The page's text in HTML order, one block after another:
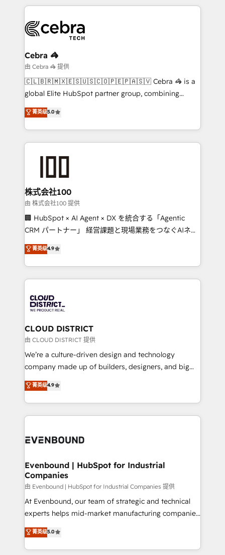
organization. We’re a unique blend of deep HubSpot
operational know-how. We know that no two
businesses are alike, so we don’t do cookie-cutter
solutions. Instead, we dive in to understand your
needs, goals, and challenges to deliver solutions that
fit like a glove. We’re committed to being both
highly effective and fun to work with. We believe in
relationships. Your success is our success, and we’re
all in this together! From startup to enterprise, we’ll
what matters most: growing your business and
wowing your customers. Let’s make HubSpot work
smarter for you!
Cebra 🦓
由 Cebra 🦓 提供
🇨🇱🇧🇷🇲🇽🇪🇸🇺🇸🇨🇴🇵🇪🇵🇦🇸🇻 Cebra 🦓 is a
global Elite HubSpot partner group, combining
technology, marketing and media expertise across
Latin America and Southern Europe, with teams
across 9 countries. Born in Chile, we combine local
insight with international reach to help businesses
solutions that integrate CRM, AI automation, inbound
and loop marketing, content, and digital creativity.
Our multicultural team works in Spanish, Portuguese,
and English to design scalable strategies that drive
measurable growth. 🌎 Highlights: • 10+ years as a
Migration Excellence. • Top 3 Partner of the Year
LATAM 2022, 2023, 2024, 2025. • Partner of the Year
with HubSpot? Let Cebra’s experts help you grow
faster, smarter, and with impact.
菁英级5.0
株式会社100
由 株式会社100 提供
🏢 HubSpot × AI Agent × DX を統合する「Agentic
CRM パートナー」 経営課題と現場業務をつなぐAIネイ
ティブ・エージェンシーとして、HubSpot Eliteの実装
力で顧客フロント業務を再設計します。 💡 100inc は何
をする会社か？ HubSpotを共通基盤に、AIエージェン
トを組み込んだ顧客フロント業務（マーケティング・営
ィブ・エージェンシーです。事業部・グループ会社・部
門が分立する組織で、データと業務プロセスのサイロ化
を、CRMを軸とした全社共通基盤に再構築します。意
思決定者・PMO・現場担当者に並走します。 1️⃣
HubSpot導入・活用支援 顧客データの一元化から、
GTMの見える化・自動化まで。全Hub統合運用、デー
2️⃣ AIエージェント組織構築 営業・マーケティング業務
の一部をAIが自律実行する組織への移行を設計・実装。
DX × AI推進のPMO伴走支援 複数部門をまたぐDX×AI変
の統合・浸透・変革管理を実行します。 ▸ CMS戦略設
計・構築：リード獲得・CVR・SEOを前提にした情報設
提供。 ▸ 既存CRM・MAからの移行支援：Salesforce・
Marketo・Pardot等からの移行、カスタム設計、履歴
データ移行と活用設計まで。 ▸ AEO対応：ChatGPT・
菁英级4.9
CLOUD DISTRICT
由 CLOUD DISTRICT 提供
We’re a culture-driven design and technology
company made up of builders, designers, and big
thinkers. We blend strategy, design, and
development—always fueled by curiosity—to turn
ideas, opportunities, and challenges into meaningful
experiences. To us, technology is more than just
and—most importantly—simple. That’s why we lean
products and strategies that actually make a
difference.
菁英级4.9
Evenbound | HubSpot for Industrial
Companies
由 Evenbound | HubSpot for Industrial Companies 提供
At Evenbound, our team of strategic and technical
experts helps mid-market manufacturing companies
achieve real growth. We specialize in delivering
tailored solutions that drive results by leveraging
HubSpot’s platform and data to fuel success.
菁英级5.0